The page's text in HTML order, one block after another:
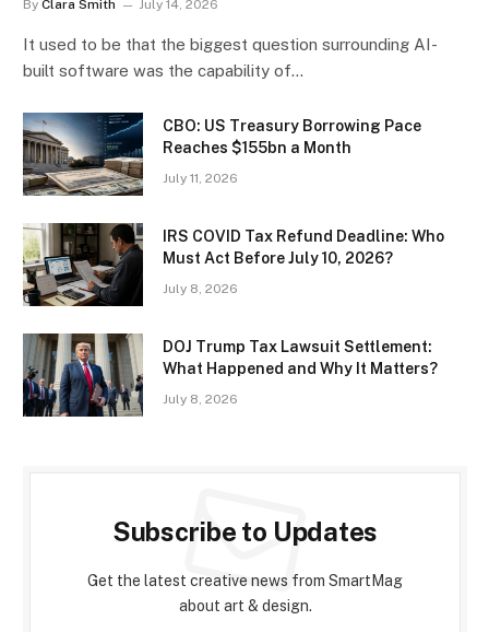
By Clara Smith July 14, 2026
It used to be that the biggest question surrounding AI-
built software was the capability of…
CBO: US Treasury Borrowing Pace
Reaches $155bn a Month
July 11, 2026
IRS COVID Tax Refund Deadline: Who
Must Act Before July 10, 2026?
July 8, 2026
DOJ Trump Tax Lawsuit Settlement:
What Happened and Why It Matters?
July 8, 2026
Subscribe to Updates
Get the latest creative news from SmartMag
about art & design.